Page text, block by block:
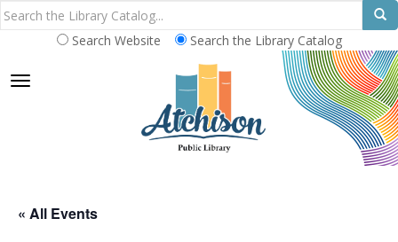
Search Website Search the Library Catalog
TOGGLE NAVIGATION
« All Events